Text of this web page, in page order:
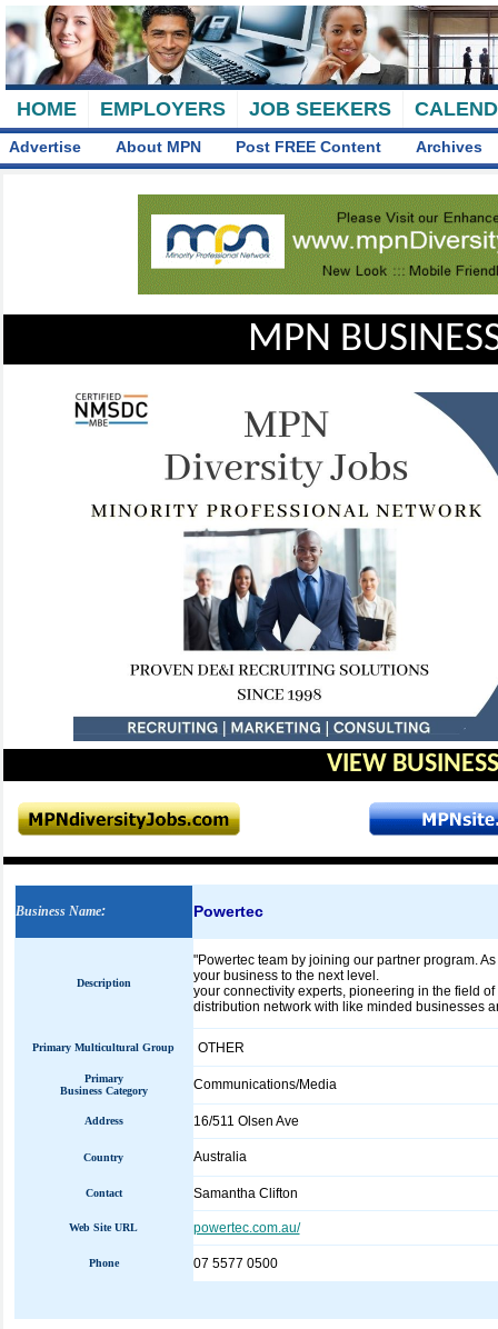
HOME EMPLOYERS JOB SEEKERS
Advertise About MPN Post FREE Content Archives
MPN
VIEW
Business Name: Powertec
Description
"Powertec team by joining our partner program.
your business to the next level.
your connectivity experts, pioneering in the field
distribution network with like minded businesses
Primary Multicultural Group OTHER
Primary
Business Category
Communications/Media
Address 16/511 Olsen Ave
Country Australia
Contact Samantha Clifton
Web Site URL powertec.com.au/
Phone 07 5577 0500